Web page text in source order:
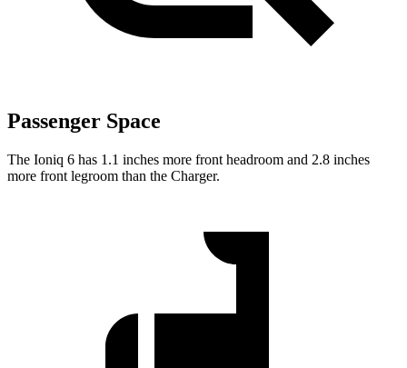
Passenger Space
The Ioniq 6 has 1.1 inches more front headroom and 2.8 inches
more front legroom than the Charger.